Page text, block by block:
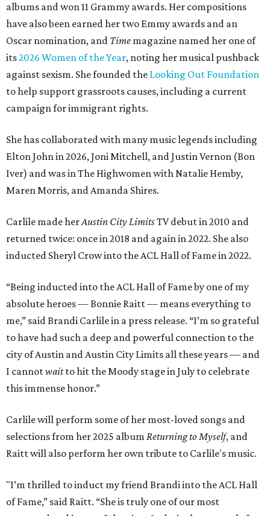
albums and won 11 Grammy awards. Her compositions
have also been earned her two Emmy awards and an
Oscar nomination, and Time magazine named her one of
its2026 Women of the Year, noting her musical pushback
against sexism. She founded the Looking Out Foundation
to help support grassroots causes, including a current
campaign for immigrant rights.
She has collaborated with many music legends including
Elton John in 2026, Joni Mitchell, and Justin Vernon (Bon
Iver) and was in The Highwomen with Natalie Hemby,
Maren Morris, and Amanda Shires.
Carlile made herAustin City LimitsTV debut in 2010 and
returned twice: once in 2018 and again in 2022. She also
inducted Sheryl Crow into the ACL Hall of Fame in 2022.
“Being inducted into the ACL Hall of Fame by one of my
absolute heroes — Bonnie Raitt — means everything to
me,” said Brandi Carlile in a press release. “I’m so grateful
to have had such a deep and powerful connection to the
city of Austin and Austin City Limits all these years — and
I cannotwaitto hit the Moody stage in July to celebrate
this immense honor.”
Carlile will perform some of her most-loved songs and
selections from her 2025 album Returning to Myself, and
Raitt will also perform her own tribute to Carlile's music.
"I’m thrilled to induct my friend Brandi into the ACL Hall
of Fame,” said Raitt. “She is truly one of our most